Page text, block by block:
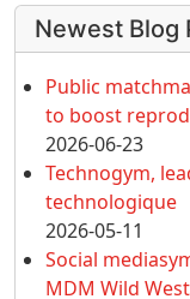
More
Newest Blog
Public
to boost
2026-06-23
Technogym,
technologique
2026-05-11
Social
MDM Wild West